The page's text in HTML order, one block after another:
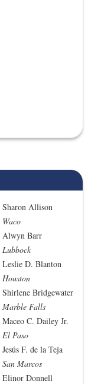
Sharon Allison
Waco
Alwyn Barr
Lubbock
Leslie D. Blanton
Houston
Shirlene Bridgewater
Marble Falls
Maceo C. Dailey Jr.
El Paso
Jesús F. de la Teja
San Marcos
Elinor Donnell